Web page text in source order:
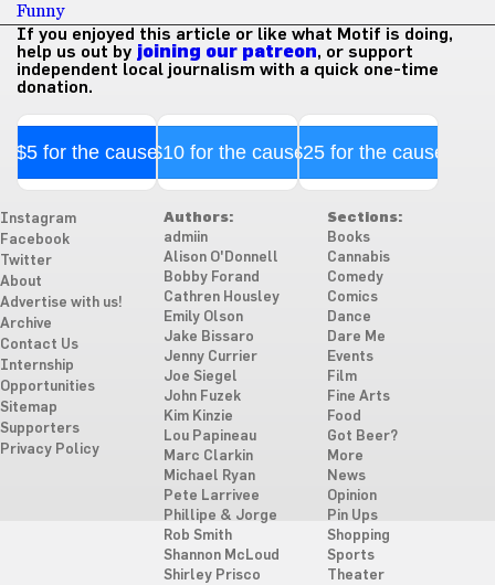
Funny
If you enjoyed this article or like what Motif is doing,
help us out by joining our patreon, or support
independent local journalism with a quick one-time
donation.
$5 for the cause$10 for the cause$25 for the cause
Instagram
Facebook
Twitter
About
Advertise with us!
Archive
Contact Us
Internship
Opportunities
Sitemap
Supporters
Privacy Policy
Authors:
admiin
Alison O'Donnell
Bobby Forand
Cathren Housley
Emily Olson
Jake Bissaro
Jenny Currier
Joe Siegel
John Fuzek
Kim Kinzie
Lou Papineau
Marc Clarkin
Michael Ryan
Pete Larrivee
Phillipe & Jorge
Rob Smith
Shannon McLoud
Shirley Prisco
Sections:
Books
Cannabis
Comedy
Comics
Dance
Dare Me
Events
Film
Fine Arts
Food
Got Beer?
More
News
Opinion
Pin Ups
Shopping
Sports
Theater